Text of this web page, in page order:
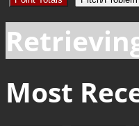
Most